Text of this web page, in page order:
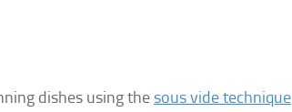
dishes using thesous vide technique